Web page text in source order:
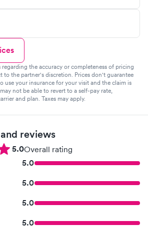
regarding the accuracy or completeness of pricing
to the partner's discretion. Prices don't guarantee
use your insurance for your visit and the claim is
not be able to revert to a self-pay rate,
and plan. Taxes may apply.
reviews
5.0Overall rating
5.0
5.0
5.0
5.0